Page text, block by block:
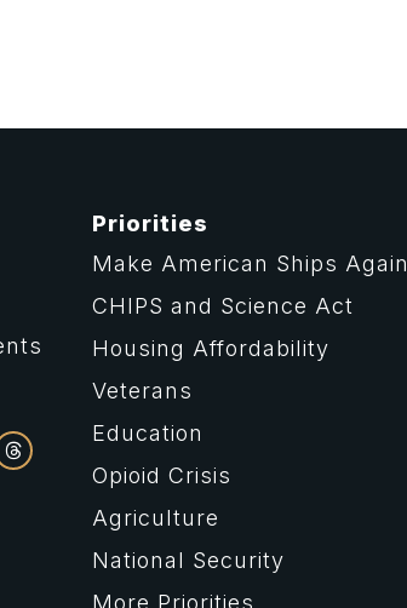
Priorities
Make American Ships Again
CHIPS and Science Act
Housing Affordability
Veterans
Education
Opioid Crisis
Agriculture
National Security
More Priorities